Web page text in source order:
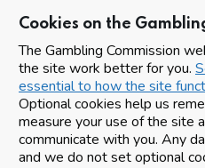
Cookies on the
The Gambling Commission
the site work better for you.
essential to how the site
Optional cookies help us
measure your use of the site
communicate with you. Any
and we do not set optional